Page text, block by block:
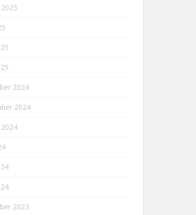
2024
2024
2023